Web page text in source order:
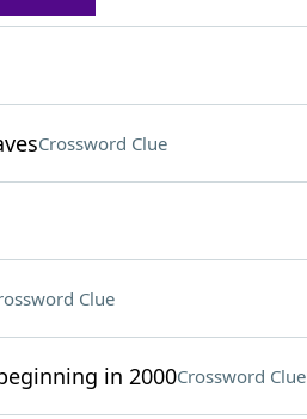
Crossword Clue
Clue
in 2000Crossword Clue